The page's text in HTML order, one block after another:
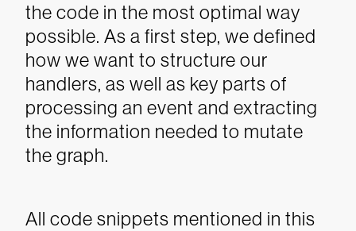
the code in the most optimal way
possible. As a first step, we defined
how we want to structure our
handlers, as well as key parts of
processing an event and extracting
the information needed to mutate
the graph.
All code snippets mentioned in this